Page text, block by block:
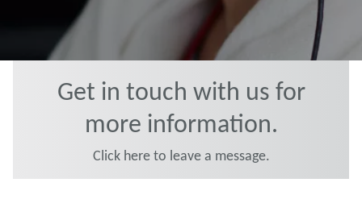
Get in touch with us for
more information.
Click here to leave a message.